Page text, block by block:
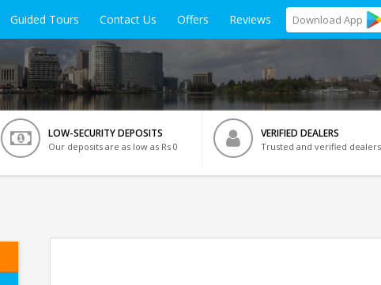
Guided Tours Contact Us Offers Reviews Download App
LOW-SECURITY DEPOSITS
Our deposits are as low as Rs 0
VERIFIED DEALERS
Trusted and verified dealers